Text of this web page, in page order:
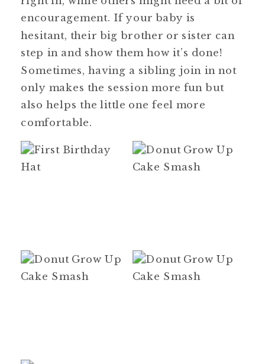
encouragement. If your baby is
hesitant, their big brother or sister can
step in and show them how it’s done!
Sometimes, having a sibling join in not
only makes the session more fun but
also helps the little one feel more
comfortable.